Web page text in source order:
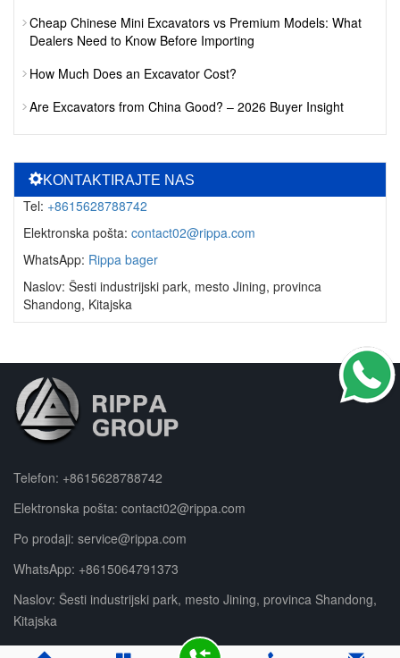
Cheap Chinese Mini Excavators vs Premium Models: What
Dealers Need to Know Before Importing
How Much Does an Excavator Cost?
Are Excavators from China Good? – 2026 Buyer Insight
KONTAKTIRAJTE NAS
Tel: +8615628788742
Elektronska pošta: contact02@rippa.com
WhatsApp: Rippa bager
Naslov: Šesti industrijski park, mesto Jining, provinca
Shandong, Kitajska
Telefon: +8615628788742
Elektronska pošta: contact02@rippa.com
Po prodaji: service@rippa.com
WhatsApp: +8615064791373
Naslov: Šesti industrijski park, mesto Jining, provinca Shandong,
Kitajska